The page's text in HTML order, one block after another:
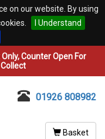
on our website. By using
I Understand
Counter Open For
01926 808982
Basket